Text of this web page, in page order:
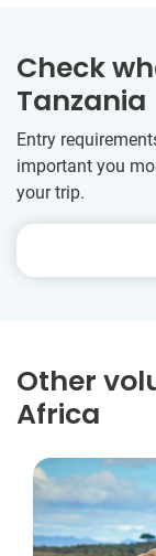
Check
Tanzania
Entry
important you
your trip.
Other
Africa